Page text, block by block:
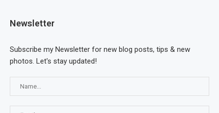
Newsletter
Subscribe my Newsletter for new blog posts, tips & new
photos. Let's stay updated!